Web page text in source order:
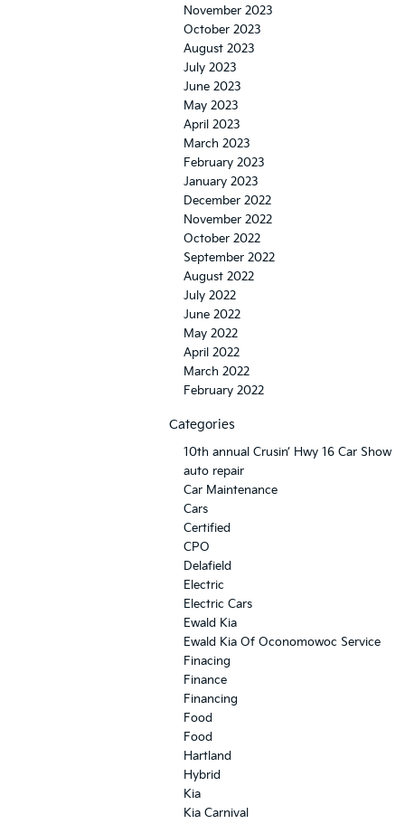
November 2023
October 2023
August 2023
July 2023
June 2023
May 2023
April 2023
March 2023
February 2023
January 2023
December 2022
November 2022
October 2022
September 2022
August 2022
July 2022
June 2022
May 2022
April 2022
March 2022
February 2022
Categories
10th annual Crusin’ Hwy 16 Car Show
auto repair
Car Maintenance
Cars
Certified
CPO
Delafield
Electric
Electric Cars
Ewald Kia
Ewald Kia Of Oconomowoc Service
Finacing
Finance
Financing
Food
Food
Hartland
Hybrid
Kia
Kia Carnival